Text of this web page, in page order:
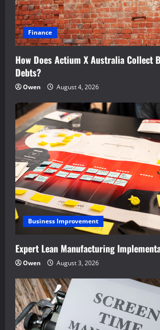
Finance
How Does Actium X Australia Collect
Debts?
Owen August 4, 2026
Business Improvement
Expert Lean Manufacturing
Owen August 3, 2026